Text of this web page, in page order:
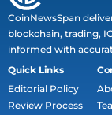
CoinNewsSpan
blockchain, trading,
informed with
Quick Links
Editorial Policy
Review Process